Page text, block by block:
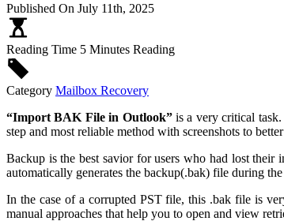
Published On July 11th, 2025
Reading Time 5 Minutes Reading
Category Mailbox Recovery
“Import BAK File in Outlook”is a very critical task.
step and most reliable method with screenshots to
Backup is the best savior for users who had lost
automatically generates the backup(.bak) file during
In the case of a corrupted PST file, this .bak file is
manual approaches that help you to open and view